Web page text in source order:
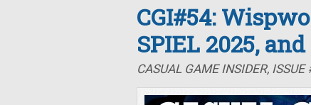
CGI#54:
SPIEL 2025,
CASUAL GAME INSIDER,